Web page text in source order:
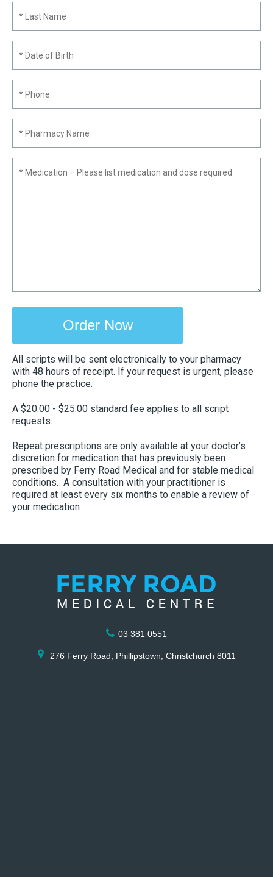
All scripts will be sent electronically to your pharmacy
with 48 hours of receipt. If your request is urgent, please
phone the practice.
A $20:00 - $25:00 standard fee applies to all script
requests.
Repeat prescriptions are only available at your doctor’s
discretion for medication that has previously been
prescribed by Ferry Road Medical and for stable medical
conditions. A consultation with your practitioner is
required at least every six months to enable a review of
your medication
03 381 0551
276 Ferry Road, Phillipstown, Christchurch 8011